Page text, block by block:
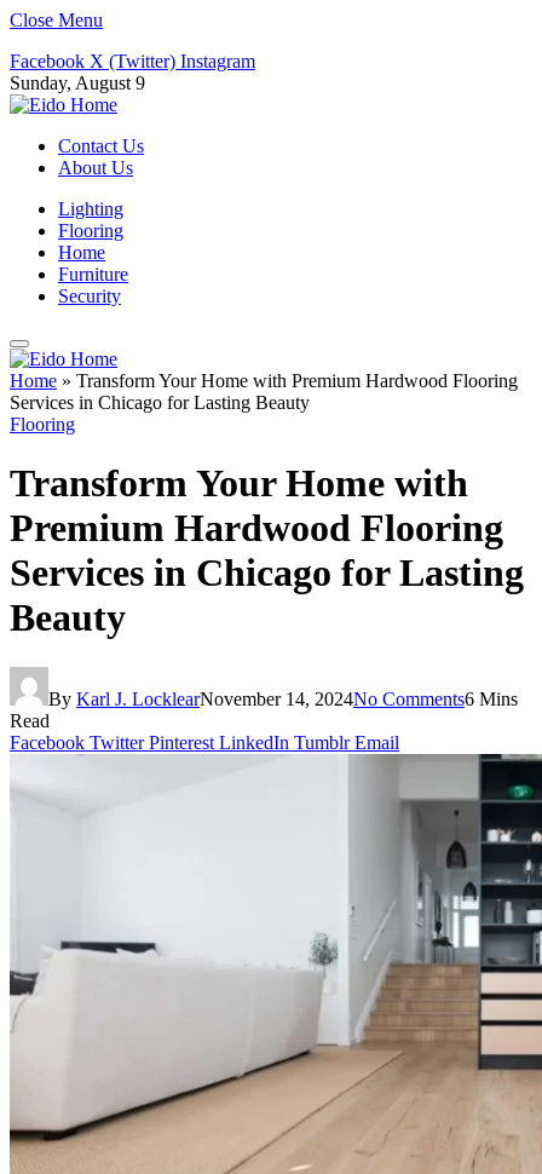
Close Menu
Facebook X (Twitter) Instagram
Sunday, August 9
Contact Us
About Us
Lighting
Flooring
Home
Furniture
Security
Home » Transform Your Home with Premium Hardwood Flooring
Services in Chicago for Lasting Beauty
Flooring
Transform Your Home with
Premium Hardwood Flooring
Services in Chicago for Lasting
Beauty
By Karl J. LocklearNovember 14, 2024No Comments6 Mins
Read
Facebook Twitter Pinterest LinkedIn Tumblr Email